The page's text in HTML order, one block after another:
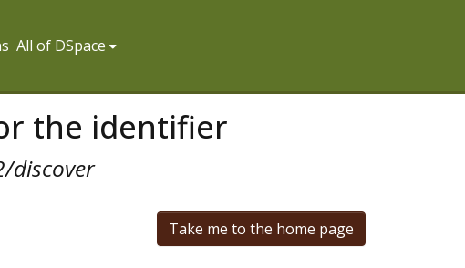
All of DSpace
the identifier
discover
Take me to the home page